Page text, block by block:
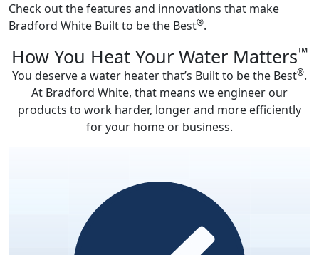
Check out the features and innovations that make
Bradford White Built to be the Best®.
How You Heat Your Water Matters™
You deserve a water heater that’s Built to be the Best®.
At Bradford White, that means we engineer our
products to work harder, longer and more efficiently
for your home or business.